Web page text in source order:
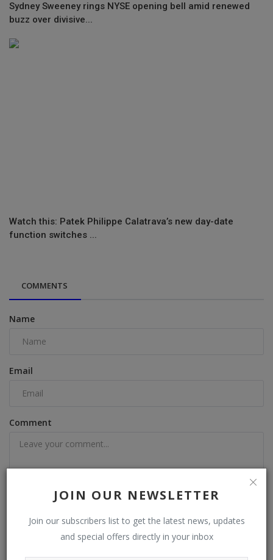
JOIN OUR NEWSLETTER
Join our subscribers list to get the latest news, updates
and special offers directly in your inbox
Sydney Sweeney rings NYSE opening bell amid renewed
buzz over divisive...
Watch this: Patek Philippe Calatrava’s new day-date
function switches ...
COMMENTS
Name
Email
Comment